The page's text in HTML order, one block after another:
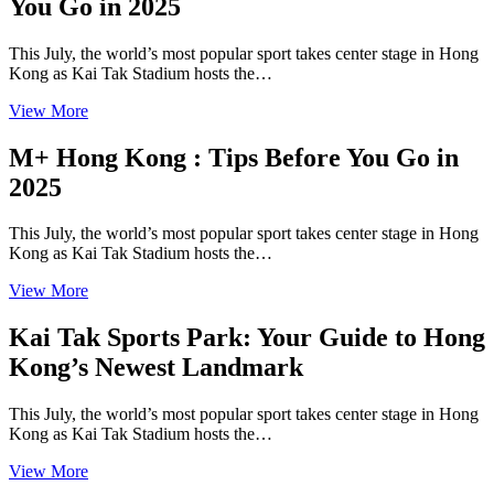
You Go in 2025
This July, the world’s most popular sport takes center stage in Hong
Kong as Kai Tak Stadium hosts the…
View More
M+ Hong Kong : Tips Before You Go in
2025
This July, the world’s most popular sport takes center stage in Hong
Kong as Kai Tak Stadium hosts the…
View More
Kai Tak Sports Park: Your Guide to Hong
Kong’s Newest Landmark
This July, the world’s most popular sport takes center stage in Hong
Kong as Kai Tak Stadium hosts the…
View More